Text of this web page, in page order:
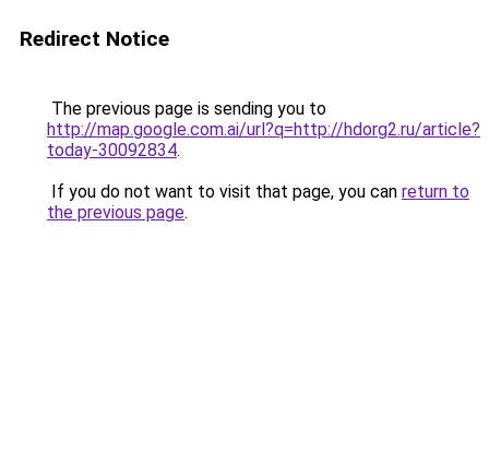
Redirect Notice
The previous page is sending you to
http://map.google.com.ai/url?q=http://hdorg2.ru/article?
today-30092834.
If you do not want to visit that page, you can return to
the previous page.